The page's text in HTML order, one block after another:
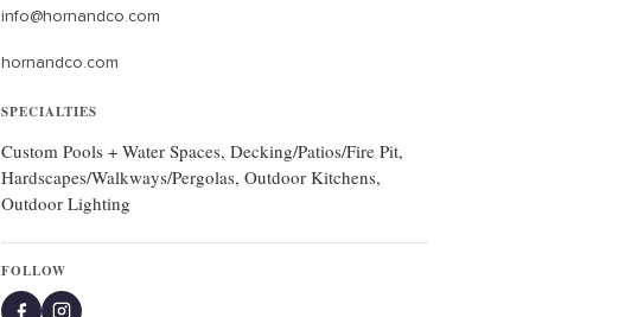
info@hornandco.com
hornandco.com
SPECIALTIES
Custom Pools + Water Spaces, Decking/Patios/Fire Pit,
Hardscapes/Walkways/Pergolas, Outdoor Kitchens,
Outdoor Lighting
FOLLOW